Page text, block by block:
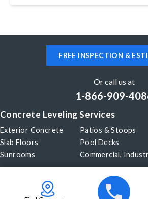
FREE INSPECTION &
Or call us at
1-866-909-
Concrete Leveling Services
Exterior Concrete
Patios & Stoops
Slab Floors
Pool Decks
Sunrooms
Commercial,
Our Company
Before & After